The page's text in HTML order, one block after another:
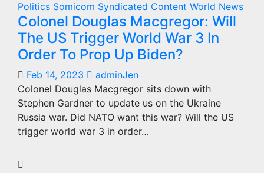
Politics Somicom Syndicated Content World News
Colonel Douglas Macgregor: Will
The US Trigger World War 3 In
Order To Prop Up Biden?
Feb 14, 2023
adminJen
Colonel Douglas Macgregor sits down with
Stephen Gardner to update us on the Ukraine
Russia war. Did NATO want this war? Will the US
trigger world war 3 in order…